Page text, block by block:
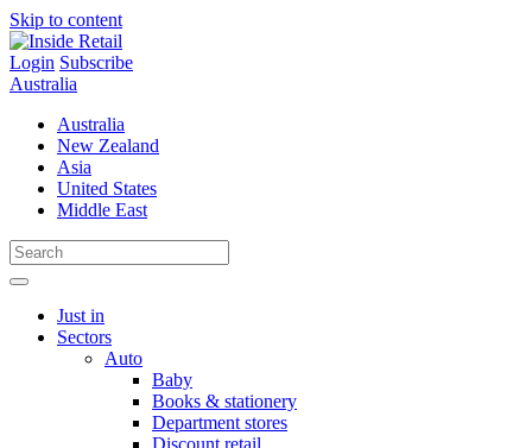
Skip to content
Login Subscribe
Australia
Australia
New Zealand
Asia
United States
Middle East
Just in
Sectors
Auto
Baby
Books & stationery
Department stores
Discount retail